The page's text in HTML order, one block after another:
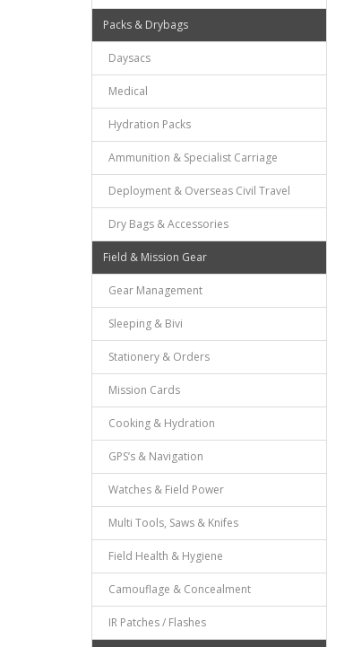
Packs & Drybags
Daysacs
Medical
Hydration Packs
Ammunition & Specialist Carriage
Deployment & Overseas Civil Travel
Dry Bags & Accessories
Field & Mission Gear
Gear Management
Sleeping & Bivi
Stationery & Orders
Mission Cards
Cooking & Hydration
GPS’s & Navigation
Watches & Field Power
Multi Tools, Saws & Knifes
Field Health & Hygiene
Camouflage & Concealment
IR Patches / Flashes